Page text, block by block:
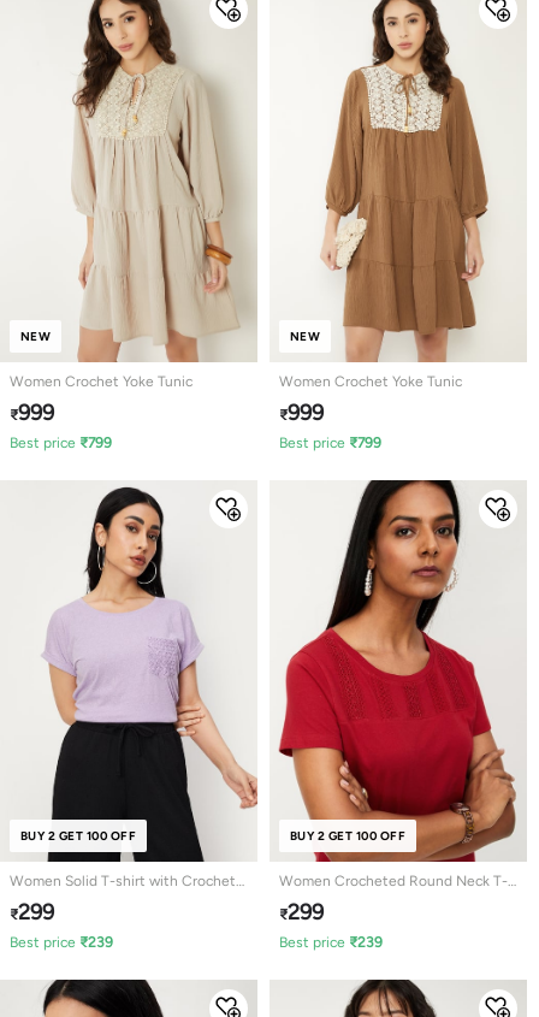
NEW
Women Crochet Yoke Tunic
₹999
Best price ₹799
NEW
Women Crochet Yoke Tunic
₹999
Best price ₹799
BUY 2 GET 100 OFF
Women Solid T-shirt with Crochet
Pocket
₹299
Best price ₹239
BUY 2 GET 100 OFF
Women Crocheted Round Neck T-
shirt
₹299
Best price ₹239